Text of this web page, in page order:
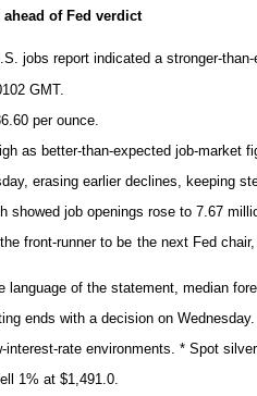
of Fed verdict
jobs report indicated a stronger-
GMT.
per ounce.
as better-than-expected job-
erasing earlier declines, keeping
showed job openings rose to 7.67
front-runner to be the next Fed
of the statement, median
ends with a decision on
rate environments. * Spot
1% at $1,491.0.